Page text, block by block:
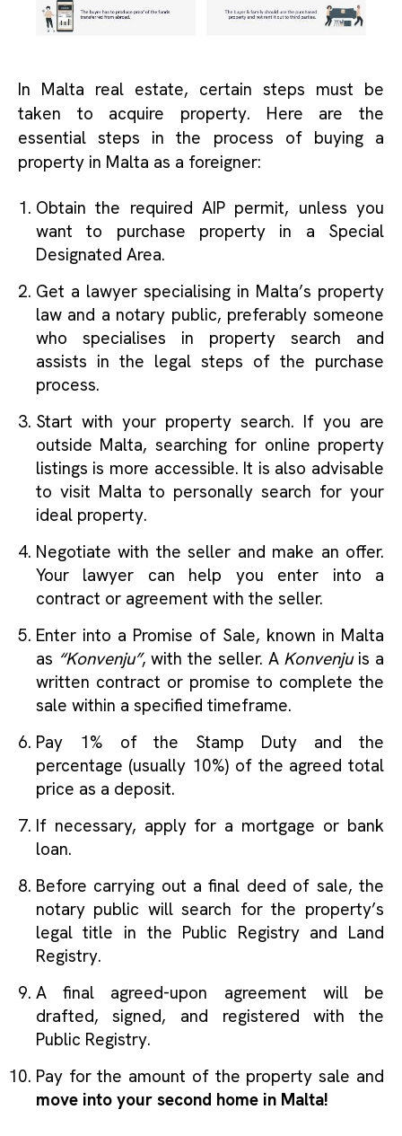
In Malta real estate, certain steps must be
taken to acquire property. Here are the
essential steps in the process of buying a
property in Malta as a foreigner:
Obtain the required AIP permit, unless you
want to purchase property in a Special
Designated Area.
Get a lawyer specialising in Malta’s property
law and a notary public, preferably someone
who specialises in property search and
assists in the legal steps of the purchase
process.
Start with your property search. If you are
outside Malta, searching for online property
listings is more accessible. It is also advisable
to visit Malta to personally search for your
ideal property.
Negotiate with the seller and make an offer.
Your lawyer can help you enter into a
contract or agreement with the seller.
Enter into a Promise of Sale, known in Malta
as “Konvenju”, with the seller. A Konvenjuis a
written contract or promise to complete the
sale within a specified timeframe.
Pay 1% of the Stamp Duty and the
percentage (usually 10%) of the agreed total
price as a deposit.
If necessary, apply for a mortgage or bank
loan.
Before carrying out a final deed of sale, the
notary public will search for the property’s
legal title in the Public Registry and Land
Registry.
A final agreed-upon agreement will be
drafted, signed, and registered with the
Public Registry.
Pay for the amount of the property sale and
move into your second home in Malta!